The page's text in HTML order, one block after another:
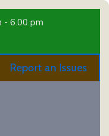
- 6.00 pm
Report an Issues